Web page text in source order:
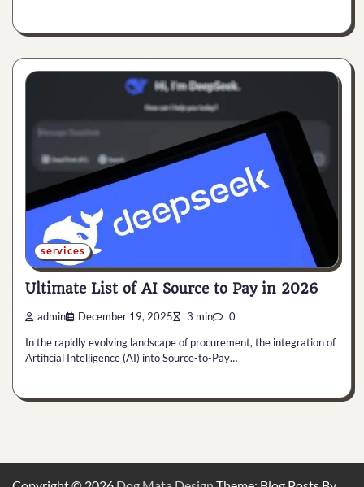
services
Ultimate List of AI Source to Pay in 2026
admin December 19, 2025 3 min 0
In the rapidly evolving landscape of procurement, the integration of
Artificial Intelligence (AI) into Source-to-Pay…